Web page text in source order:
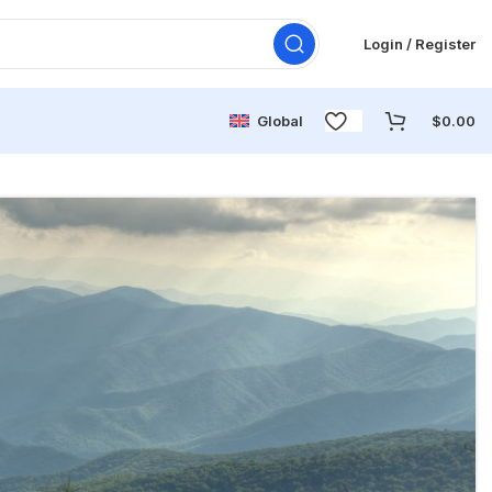
Login / Register
Global $0.00